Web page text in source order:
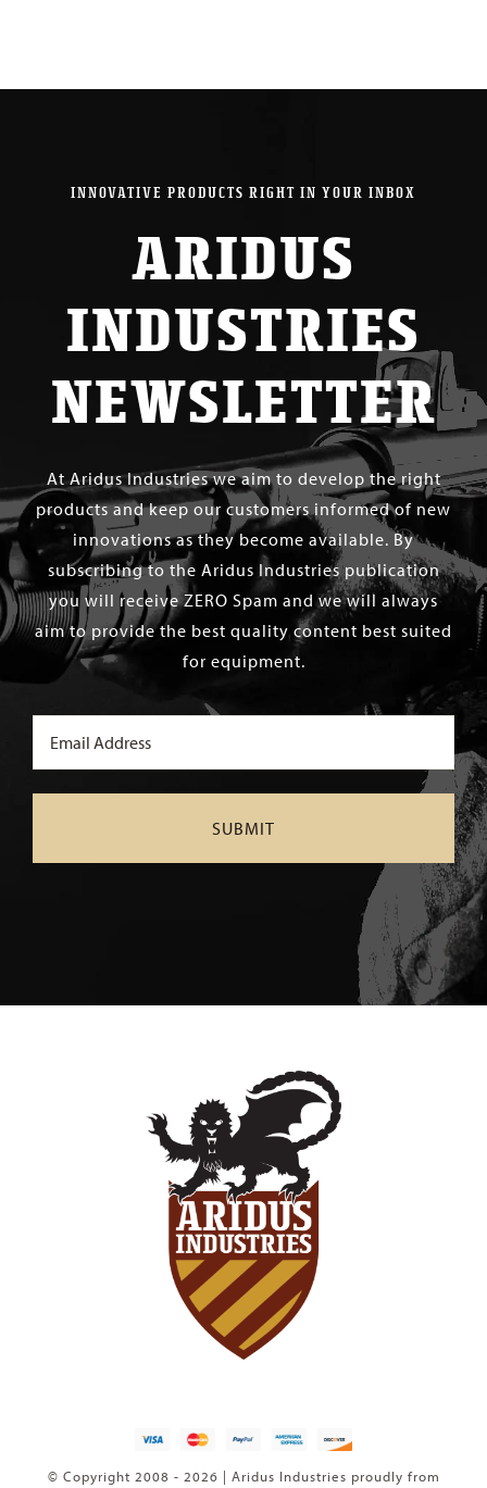
INNOVATIVE PRODUCTS RIGHT IN YOUR INBOX
ARIDUS
INDUSTRIES
NEWSLETTER
At Aridus Industries we aim to develop the right
products and keep our customers informed of new
innovations as they become available. By
subscribing to the Aridus Industries publication
you will receive ZERO Spam and we will always
aim to provide the best quality content best suited
for equipment.
© Copyright 2008 - 2026 | Aridus Industries proudly from